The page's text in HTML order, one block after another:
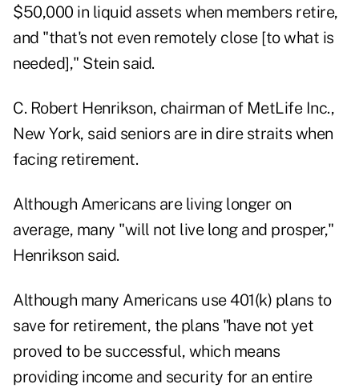
$50,000 in liquid assets when members retire,
and "that's not even remotely close [to what is
needed]," Stein said.
C. Robert Henrikson, chairman of MetLife Inc.,
New York, said seniors are in dire straits when
facing retirement.
Although Americans are living longer on
average, many "will not live long and prosper,"
Henrikson said.
Although many Americans use 401(k) plans to
save for retirement, the plans "have not yet
proved to be successful, which means
providing income and security for an entire